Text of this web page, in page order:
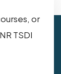
or
TSDI